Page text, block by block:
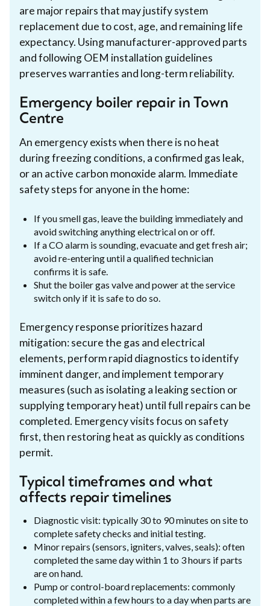
are major repairs that may justify system
replacement due to cost, age, and remaining life
expectancy. Using manufacturer-approved parts
and following OEM installation guidelines
preserves warranties and long-term reliability.
Emergency boiler repair in Town
Centre
An emergency exists when there is no heat
during freezing conditions, a confirmed gas leak,
or an active carbon monoxide alarm. Immediate
safety steps for anyone in the home:
If you smell gas, leave the building immediately and
avoid switching anything electrical on or off.
If a CO alarm is sounding, evacuate and get fresh air;
avoid re-entering until a qualified technician
confirms it is safe.
Shut the boiler gas valve and power at the service
switch only if it is safe to do so.
Emergency response prioritizes hazard
mitigation: secure the gas and electrical
elements, perform rapid diagnostics to identify
imminent danger, and implement temporary
measures (such as isolating a leaking section or
supplying temporary heat) until full repairs can be
completed. Emergency visits focus on safety
first, then restoring heat as quickly as conditions
permit.
Typical timeframes and what
affects repair timelines
Diagnostic visit: typically 30 to 90 minutes on site to
complete safety checks and initial testing.
Minor repairs (sensors, igniters, valves, seals): often
completed the same day within 1 to 3 hours if parts
are on hand.
Pump or control-board replacements: commonly
completed within a few hours to a day when parts are